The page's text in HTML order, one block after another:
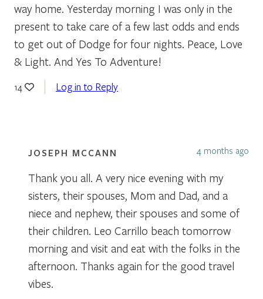
way home. Yesterday morning I was only in the
present to take care of a few last odds and ends
to get out of Dodge for four nights. Peace, Love
& Light. And Yes To Adventure!
14 Log in to Reply
JOSEPH MCCANN 4 months ago
Thank you all. A very nice evening with my
sisters, their spouses, Mom and Dad, and a
niece and nephew, their spouses and some of
their children. Leo Carrillo beach tomorrow
morning and visit and eat with the folks in the
afternoon. Thanks again for the good travel
vibes.